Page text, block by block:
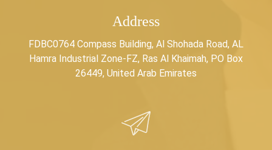
Address
FDBC0764 Compass Building, Al Shohada Road, AL
Hamra Industrial Zone-FZ, Ras Al Khaimah, PO Box
26449, United Arab Emirates